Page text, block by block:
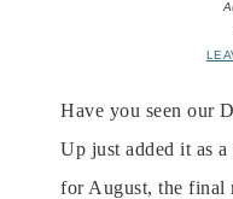
Have you seen our
Up just added it as
for August, the